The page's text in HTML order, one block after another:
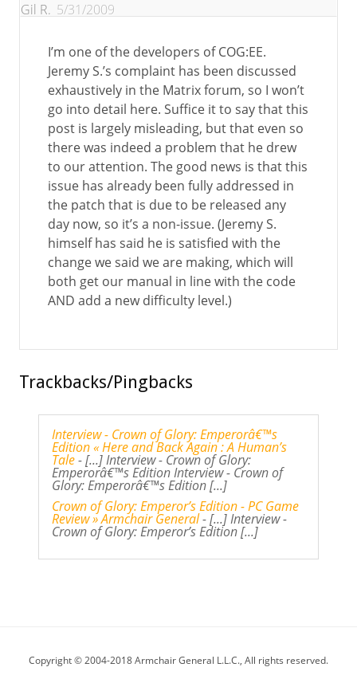
Gil R. 5/31/2009
I’m one of the developers of COG:EE.
Jeremy S.’s complaint has been discussed
exhaustively in the Matrix forum, so I won’t
go into detail here. Suffice it to say that this
post is largely misleading, but that even so
there was indeed a problem that he drew
to our attention. The good news is that this
issue has already been fully addressed in
the patch that is due to be released any
day now, so it’s a non-issue. (Jeremy S.
himself has said he is satisfied with the
change we said we are making, which will
both get our manual in line with the code
AND add a new difficulty level.)
Trackbacks/Pingbacks
Interview - Crown of Glory: Emperorâ€™s
Edition « Here and Back Again : A Human’s
Tale- [...] Interview - Crown of Glory:
Emperorâ€™s Edition Interview - Crown of
Glory: Emperorâ€™s Edition [...]
Crown of Glory: Emperor’s Edition - PC Game
Review » Armchair General- [...] Interview -
Crown of Glory: Emperor’s Edition [...]
Copyright © 2004-2018 Armchair General L.L.C., All rights reserved.